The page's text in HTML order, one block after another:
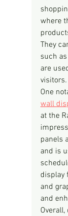
where
They
such
are
visitors.
One
wall
at the
panels
and is
display
and
and